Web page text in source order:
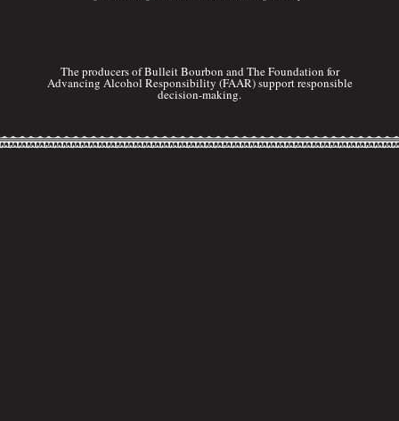
The producers of Bulleit Bourbon and The Foundation for
Advancing Alcohol Responsibility (FAAR) support responsible
decision-making.